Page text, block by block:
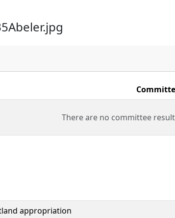
There are no committee
appropriation